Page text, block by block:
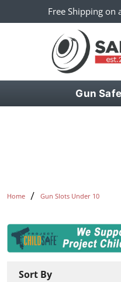
Free Shipping on
Gun
Home Gun Slots Under 10
Sort By